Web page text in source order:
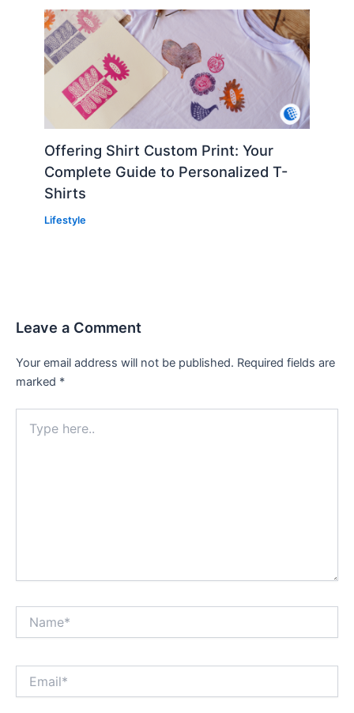
Offering Shirt Custom Print: Your
Complete Guide to Personalized T-
Shirts
Lifestyle
Leave a Comment
Your email address will not be published. Required fields are
marked *
here..